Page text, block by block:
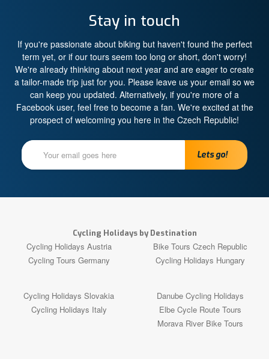
Stay in touch
If you're passionate about biking but haven't found the perfect
term yet, or if our tours seem too long or short, don't worry!
We're already thinking about next year and are eager to create
a tailor-made trip just for you. Please leave us your email so we
can keep you updated. Alternatively, if you're more of a
Facebook user, feel free to become a fan. We're excited at the
prospect of welcoming you here in the Czech Republic!
Cycling Holidays by Destination
Cycling Holidays Austria
Cycling Tours Germany
Bike Tours Czech Republic
Cycling Holidays Hungary
Cycling Holidays Slovakia
Cycling Holidays Italy
Danube Cycling Holidays
Elbe Cycle Route Tours
Morava River Bike Tours